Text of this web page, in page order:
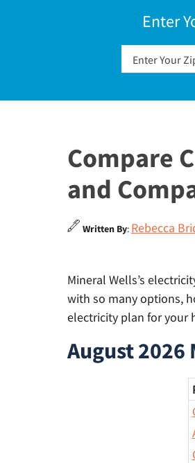
Enter
Compare
and
Written By: Rebecca
Mineral Wells’s
with so many options,
electricity plan for your
August